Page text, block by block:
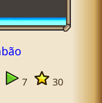
7 30